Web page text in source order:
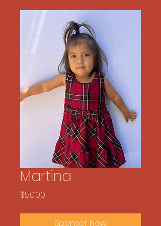
Martina
$50.00
Sponsor Now